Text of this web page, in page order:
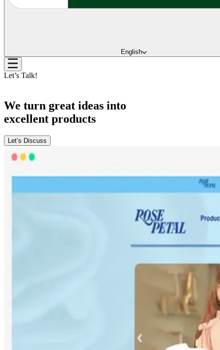
English
Let’s Talk!
We turn great ideas into
excellent products
Let’s Discuss